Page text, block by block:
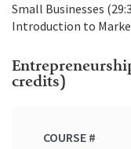
Small Businesses
Introduction to
credits)
COURSE #